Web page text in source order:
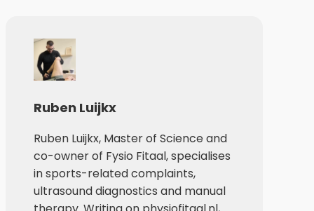
Ruben Luijkx
Ruben Luijkx, Master of Science and
co-owner of Fysio Fitaal, specialises
in sports-related complaints,
ultrasound diagnostics and manual